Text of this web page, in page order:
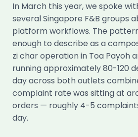
In March this year, we spoke
several Singapore F&B groups
platform workflows. The
enough to describe as a
zi char operation in Toa Payoh
running approximately 80-120
day across both outlets
complaint rate was sitting at
orders — roughly 4-5
day.